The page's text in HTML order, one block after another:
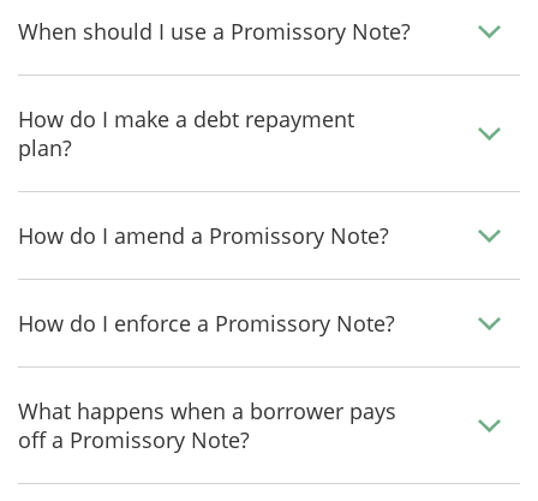
When should I use a Promissory Note?
How do I make a debt repayment
plan?
How do I amend a Promissory Note?
How do I enforce a Promissory Note?
What happens when a borrower pays
off a Promissory Note?